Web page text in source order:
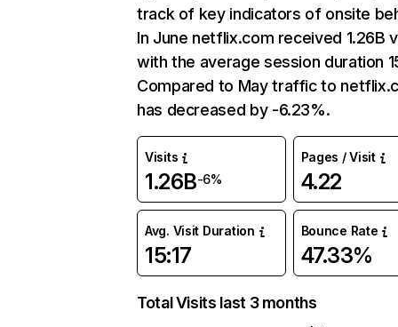
track of key indicators of onsite
In June netflix.com received 1.26B
with the average session duration
Compared to May traffic to
has decreased by -6.23%.
Visits
1.26B-6%
Pages / Visit
4.22
Avg. Visit Duration
15:17
Bounce Rate
47.33%
Total Visits last 3 months